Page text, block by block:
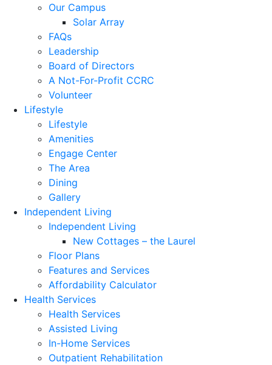
Our Campus
Solar Array
FAQs
Leadership
Board of Directors
A Not-For-Profit CCRC
Volunteer
Lifestyle
Lifestyle
Amenities
Engage Center
The Area
Dining
Gallery
Independent Living
Independent Living
New Cottages – the Laurel
Floor Plans
Features and Services
Affordability Calculator
Health Services
Health Services
Assisted Living
In-Home Services
Outpatient Rehabilitation